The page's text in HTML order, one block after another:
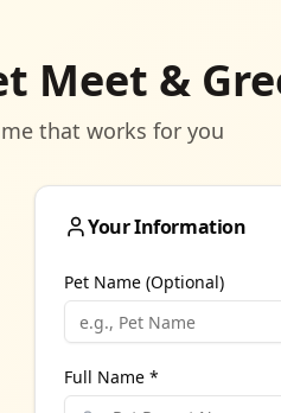
Meet &
that works for you
Your Information
Pet Name (Optional)
Full Name *